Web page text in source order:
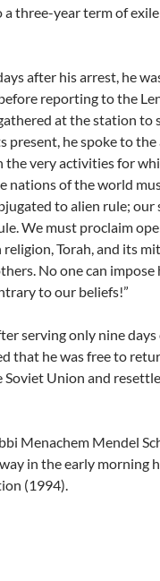
a three-year term of
after his arrest, he
reporting to the
at the station to
present, he spoke to the
very activities for
nations of the world
to alien rule; our
We must proclaim
Torah, and its
No one can impose
to our beliefs!”
serving only nine
that he was free to
Union and
Menachem Mendel
in the early morning
(1994).